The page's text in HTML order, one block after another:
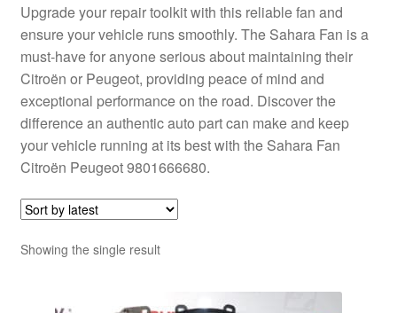
Upgrade your repair toolkit with this reliable fan and
ensure your vehicle runs smoothly. The Sahara Fan is a
must-have for anyone serious about maintaining their
Citroën or Peugeot, providing peace of mind and
exceptional performance on the road. Discover the
difference an authentic auto part can make and keep
your vehicle running at its best with the Sahara Fan
Citroën Peugeot 9801666680.
Showing the single result